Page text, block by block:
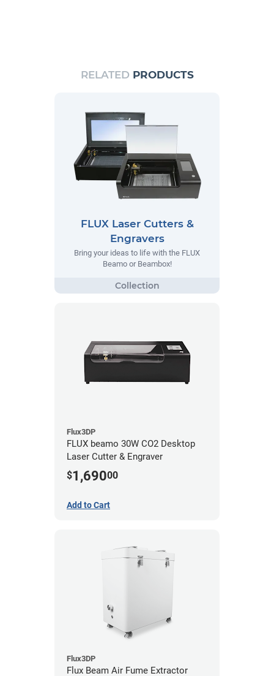
RELATED PRODUCTS
FLUX Laser Cutters &
Engravers
Bring your ideas to life with the FLUX
Beamo or Beambox!
Flux3DP
FLUX beamo 30W CO2 Desktop
Laser Cutter & Engraver
$1,69000
Add to Cart
Flux3DP
Flux Beam Air Fume Extractor